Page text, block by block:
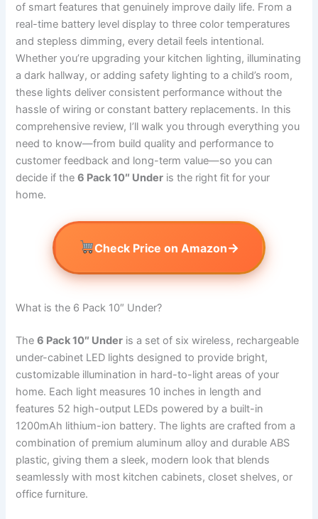
of smart features that genuinely improve daily life. From a
real-time battery level display to three color temperatures
and stepless dimming, every detail feels intentional.
Whether you’re upgrading your kitchen lighting, illuminating
a dark hallway, or adding safety lighting to a child’s room,
these lights deliver consistent performance without the
hassle of wiring or constant battery replacements. In this
comprehensive review, I’ll walk you through everything you
need to know—from build quality and performance to
customer feedback and long-term value—so you can
decide if the6 Pack 10″ Under is the right fit for your
home.
Check Price on Amazon→
What is the 6 Pack 10″ Under?
The6 Pack 10″ Under is a set of six wireless, rechargeable
under-cabinet LED lights designed to provide bright,
customizable illumination in hard-to-light areas of your
home. Each light measures 10 inches in length and
features 52 high-output LEDs powered by a built-in
1200mAh lithium-ion battery. The lights are crafted from a
combination of premium aluminum alloy and durable ABS
plastic, giving them a sleek, modern look that blends
seamlessly with most kitchen cabinets, closet shelves, or
office furniture.